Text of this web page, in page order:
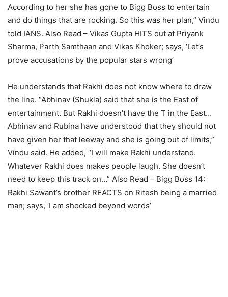
According to her she has gone to Bigg Boss to entertain
and do things that are rocking. So this was her plan,” Vindu
told IANS. Also Read – Vikas Gupta HITS out at Priyank
Sharma, Parth Samthaan and Vikas Khoker; says, ‘Let’s
prove accusations by the popular stars wrong’
He understands that Rakhi does not know where to draw
the line. “Abhinav (Shukla) said that she is the East of
entertainment. But Rakhi doesn’t have the T in the East…
Abhinav and Rubina have understood that they should not
have given her that leeway and she is going out of limits,”
Vindu said. He added, “I will make Rakhi understand.
Whatever Rakhi does makes people laugh. She doesn’t
need to keep this track on…” Also Read – Bigg Boss 14:
Rakhi Sawant’s brother REACTS on Ritesh being a married
man; says, ‘I am shocked beyond words’